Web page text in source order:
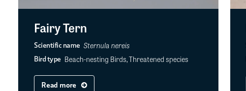
Fairy Tern
Scientific name Sternula nereis
Bird type Beach-nesting Birds, Threatened species
Read more